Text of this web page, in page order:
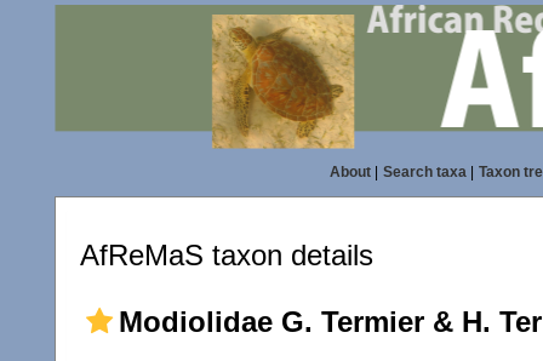
About| Search taxa| Taxon
AfReMaS taxon details
Modiolidae G. Termier & H.